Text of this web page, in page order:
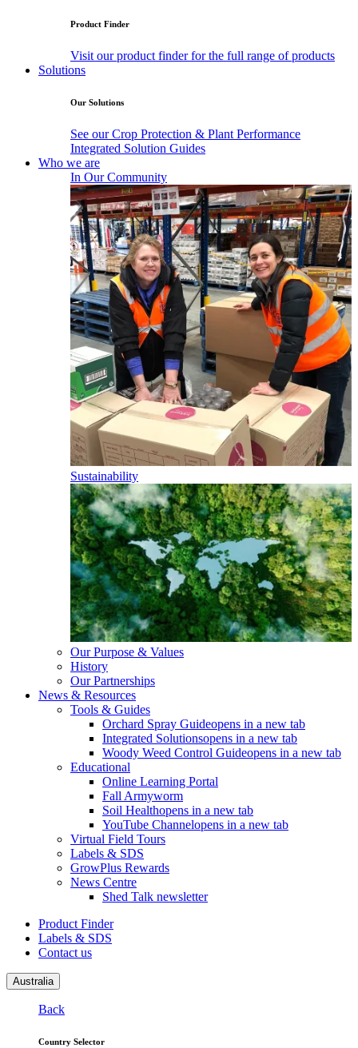
Product Finder
Visit our product finder for the full range of products
Solutions
Our Solutions
See our Crop Protection & Plant Performance
Integrated Solution Guides
Who we are
In Our Community
Sustainability
Our Purpose & Values
History
Our Partnerships
News & Resources
Tools & Guides
Orchard Spray Guideopens in a new tab
Integrated Solutionsopens in a new tab
Woody Weed Control Guideopens in a new tab
Educational
Online Learning Portal
Fall Armyworm
Soil Healthopens in a new tab
YouTube Channelopens in a new tab
Virtual Field Tours
Labels & SDS
GrowPlus Rewards
News Centre
Shed Talk newsletter
Product Finder
Labels & SDS
Contact us
Australia
Back
Country Selector